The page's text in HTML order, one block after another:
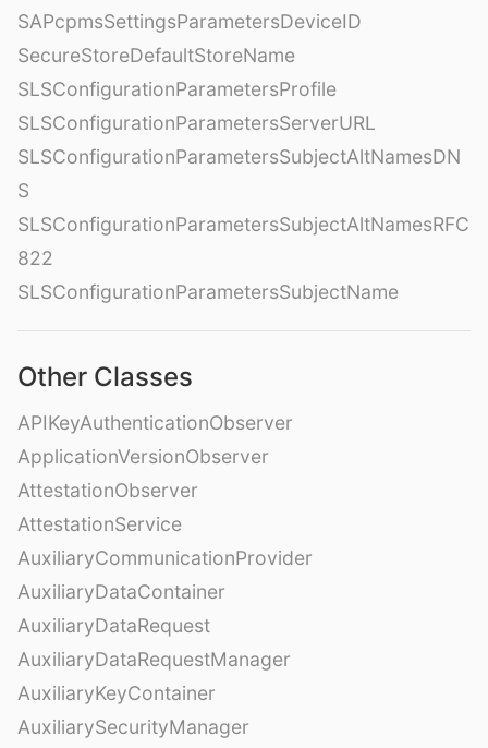
SAPcpmsSettingsParametersDeviceID
SecureStoreDefaultStoreName
SLSConfigurationParametersProfile
SLSConfigurationParametersServerURL
SLSConfigurationParametersSubjectAltNamesDN
S
SLSConfigurationParametersSubjectAltNamesRFC
822
SLSConfigurationParametersSubjectName
Other Classes
APIKeyAuthenticationObserver
ApplicationVersionObserver
AttestationObserver
AttestationService
AuxiliaryCommunicationProvider
AuxiliaryDataContainer
AuxiliaryDataRequest
AuxiliaryDataRequestManager
AuxiliaryKeyContainer
AuxiliarySecurityManager